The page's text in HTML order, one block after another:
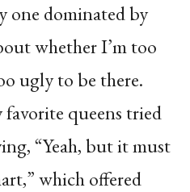
one dominated by
whether I’m too
ugly to be there.
favorite queens tried
“Yeah, but it must
which offered